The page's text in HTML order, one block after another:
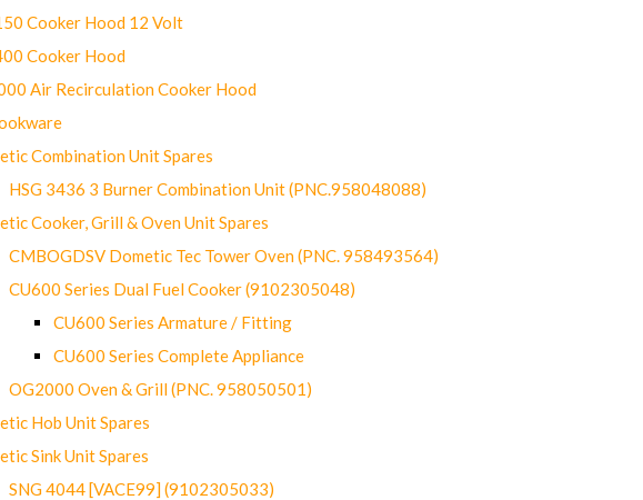
Cooker Hood 12 Volt
Cooker Hood
Air Recirculation Cooker Hood
Combination Unit Spares
HSG 3436 3 Burner Combination Unit (PNC.958048088)
Cooker, Grill & Oven Unit Spares
CMBOGDSV Dometic Tec Tower Oven (PNC. 958493564)
CU600 Series Dual Fuel Cooker (9102305048)
CU600 Series Armature / Fitting
CU600 Series Complete Appliance
OG2000 Oven & Grill (PNC. 958050501)
Hob Unit Spares
Sink Unit Spares
SNG 4044 [VACE99] (9102305033)